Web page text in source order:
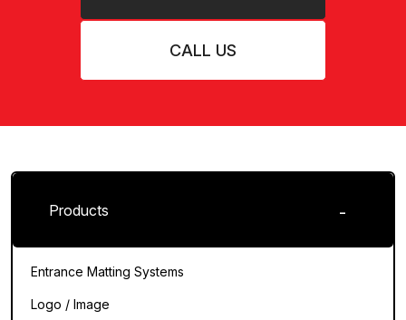
CALL US
Products
Entrance Matting Systems
Logo / Image